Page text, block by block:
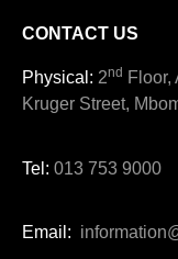
CONTACT US
Physical: 2nd Floor,
Kruger Street,
Tel: 013 753 9000
Email: